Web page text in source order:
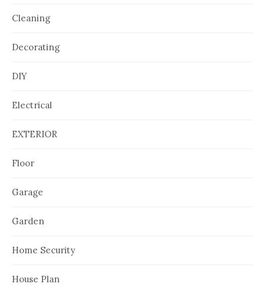
Cleaning
Decorating
DIY
Electrical
EXTERIOR
Floor
Garage
Garden
Home Security
House Plan